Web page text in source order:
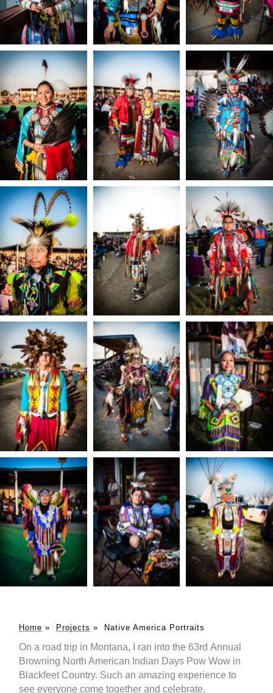
Home » Projects » Native America Portraits
On a road trip in Montana, I ran into the 63rd Annual
Browning North American Indian Days Pow Wow in
Blackfeet Country. Such an amazing experience to
see everyone come together and celebrate.